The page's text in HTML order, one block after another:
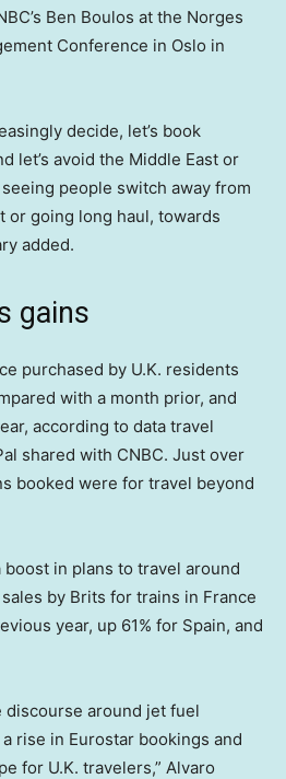
Ben Boulos at the Norges
Conference in Oslo in
decide, let’s book
let’s avoid the Middle East or
people switch away from
or going long haul, towards
added.
gains
purchased by U.K. residents
with a month prior, and
according to data travel
shared with CNBC. Just over
booked were for travel beyond
in plans to travel around
by Brits for trains in France
year, up 61% for Spain, and
discourse around jet fuel
rise in Eurostar bookings and
for U.K. travelers,” Alvaro